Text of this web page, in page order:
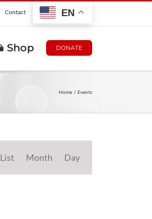
Contact EN
Shop DONATE
Home Events
Views
List Month Day